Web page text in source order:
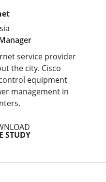
service provider
the city. Cisco
equipment
management in
STUDY